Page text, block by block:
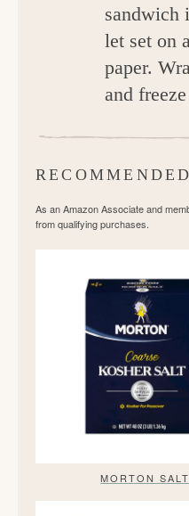
sandwich
let set on
paper.
and
As an Amazon Associate and
from qualifying purchases.
MORTON